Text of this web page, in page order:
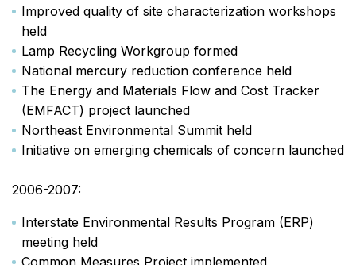
Improved quality of site characterization workshops
held
Lamp Recycling Workgroup formed
National mercury reduction conference held
The Energy and Materials Flow and Cost Tracker
(EMFACT) project launched
Northeast Environmental Summit held
Initiative on emerging chemicals of concern launched
2006-2007:
Interstate Environmental Results Program (ERP)
meeting held
Common Measures Project implemented